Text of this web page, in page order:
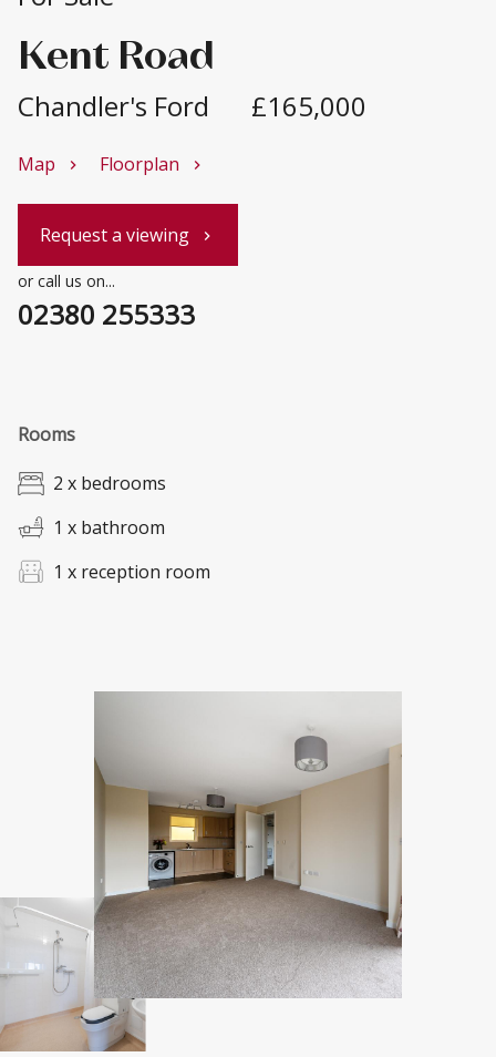
Kent Road
Chandler's Ford £165,000
Map chevron_right Floorplan chevron_right
Request a viewing chevron_right
or call us on...
02380 255333
Rooms
2 x bedrooms
1 x bathroom
1 x reception room